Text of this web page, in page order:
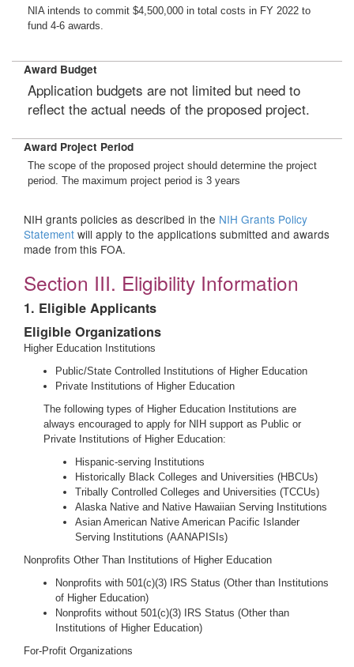
NIA intends to commit $4,500,000 in total costs in FY 2022 to
fund 4-6 awards.
Award Budget
Application budgets are not limited but need to
reflect the actual needs of the proposed project.
Award Project Period
The scope of the proposed project should determine the project
period. The maximum project period is 3 years
NIH grants policies as described in the NIH Grants Policy
Statement will apply to the applications submitted and awards
made from this FOA.
Section III. Eligibility Information
1. Eligible Applicants
Eligible Organizations
Higher Education Institutions
Public/State Controlled Institutions of Higher Education
Private Institutions of Higher Education
The following types of Higher Education Institutions are
always encouraged to apply for NIH support as Public or
Private Institutions of Higher Education:
Hispanic-serving Institutions
Historically Black Colleges and Universities (HBCUs)
Tribally Controlled Colleges and Universities (TCCUs)
Alaska Native and Native Hawaiian Serving Institutions
Asian American Native American Pacific Islander
Serving Institutions (AANAPISIs)
Nonprofits Other Than Institutions of Higher Education
Nonprofits with 501(c)(3) IRS Status (Other than Institutions
of Higher Education)
Nonprofits without 501(c)(3) IRS Status (Other than
Institutions of Higher Education)
For-Profit Organizations